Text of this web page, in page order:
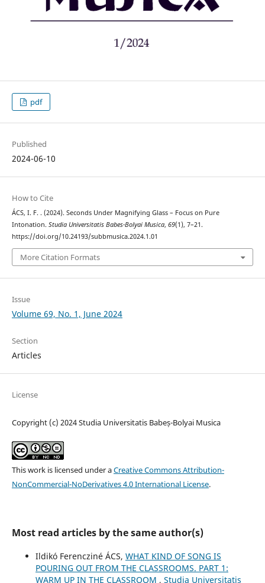
pdf
Published
2024-06-10
How to Cite
ÁCS, I. F. . (2024). Seconds Under Magnifying Glass – Focus on Pure
Intonation. Studia Universitatis Babes-Bolyai Musica, 69(1), 7–21.
https://doi.org/10.24193/subbmusica.2024.1.01
More Citation Formats
Issue
Volume 69, No. 1, June 2024
Section
Articles
License
Copyright (c) 2024 Studia Universitatis Babeș-Bolyai Musica
This work is licensed under aCreative Commons Attribution-
NonCommercial-NoDerivatives 4.0 International License.
Most read articles by the same author(s)
Ildikó Ferencziné ÁCS, WHAT KIND OF SONG IS
POURING OUT FROM THE CLASSROOMS. PART 1:
WARM UP IN THE CLASSROOM , Studia Universitatis